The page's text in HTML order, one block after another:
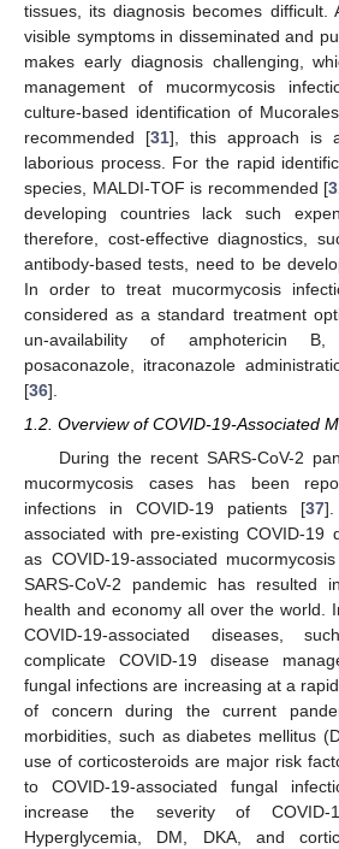
tissues, its diagnosis becomes difficult.
visible symptoms in disseminated and
makes early diagnosis challenging,
management of mucormycosis
culture-based identification of
recommended [31], this approach is
laborious process. For the rapid
species, MALDI-TOF is recommended [
developing countries lack such
therefore, cost-effective diagnostics,
antibody-based tests, need to be
In order to treat mucormycosis
considered as a standard treatment
un-availability of amphotericin B,
posaconazole, itraconazole
[36].
1.2. Overview of COVID-19-Associated
During the recent SARS-CoV-2
mucormycosis cases has been
infections in COVID-19 patients [37].
associated with pre-existing COVID-19
as COVID-19-associated
SARS-CoV-2 pandemic has resulted
health and economy all over the world.
COVID-19-associated diseases,
complicate COVID-19 disease
fungal infections are increasing at a
of concern during the current
morbidities, such as diabetes mellitus
use of corticosteroids are major risk
to COVID-19-associated fungal
increase the severity of
Hyperglycemia, DM, DKA, and